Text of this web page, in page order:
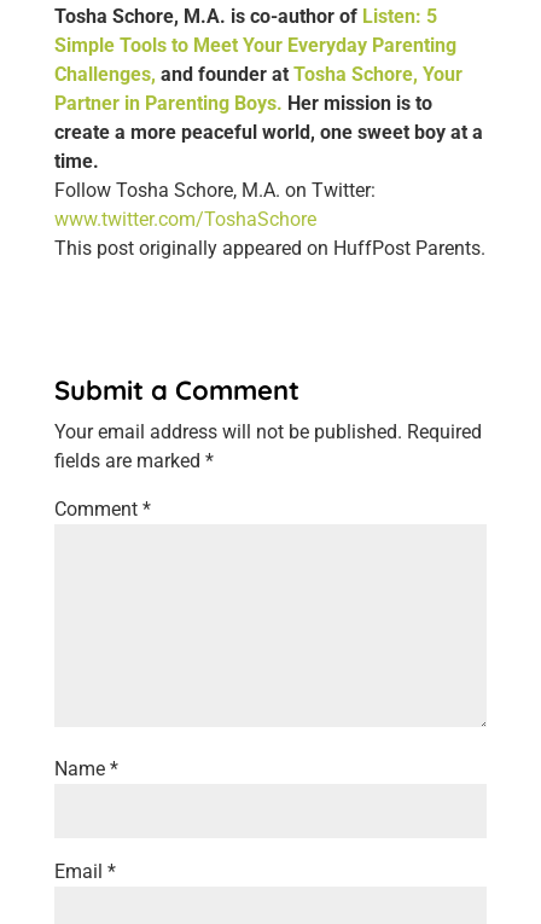
Tosha Schore, M.A. is co-author of Listen: 5
Simple Tools to Meet Your Everyday Parenting
Challenges, and founder at Tosha Schore, Your
Partner in Parenting Boys. Her mission is to
create a more peaceful world, one sweet boy at a
time.
Follow Tosha Schore, M.A. on Twitter:
www.twitter.com/ToshaSchore
This post originally appeared on HuffPost Parents.
Submit a Comment
Your email address will not be published. Required
fields are marked *
Comment *
Name *
Email *